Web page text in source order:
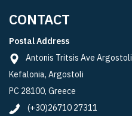
CONTACT
Postal Address
Antonis Tritsis Ave Argostoli
Kefalonia, Argostoli
PC 28100, Greece
(+30)26710 27311